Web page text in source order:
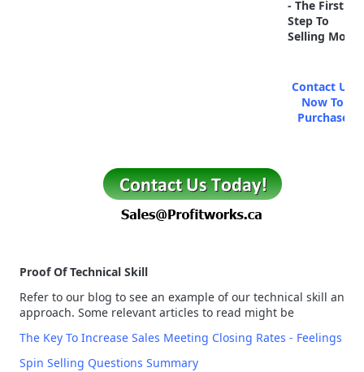
- The First
Step To
Selling More
Contact Us
Now To
Purchase
Proof Of Technical Skill
Refer to our blog to see an example of our technical skill and
approach. Some relevant articles to read might be
The Key To Increase Sales Meeting Closing Rates - Feelings
Spin Selling Questions Summary